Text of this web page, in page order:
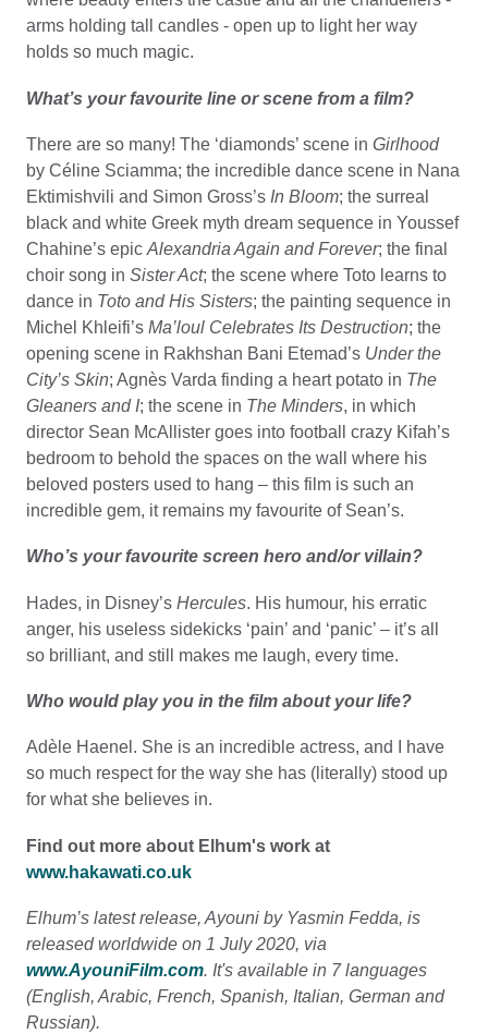
arms holding tall candles - open up to light her way
holds so much magic.
What’s your favourite line or scene from a film?
There are so many! The ‘diamonds’ scene in Girlhood
by Céline Sciamma; the incredible dance scene in Nana
Ektimishvili and Simon Gross’s In Bloom; the surreal
black and white Greek myth dream sequence in Youssef
Chahine’s epic Alexandria Again and Forever; the final
choir song in Sister Act; the scene where Toto learns to
dance in Toto and His Sisters; the painting sequence in
Michel Khleifi’s Ma’loul Celebrates Its Destruction; the
opening scene in Rakhshan Bani Etemad’s Under the
City’s Skin; Agnès Varda finding a heart potato in The
Gleaners and I; the scene in The Minders, in which
director Sean McAllister goes into football crazy Kifah’s
bedroom to behold the spaces on the wall where his
beloved posters used to hang – this film is such an
incredible gem, it remains my favourite of Sean’s.
Who’s your favourite screen hero and/or villain?
Hades, in Disney’s Hercules. His humour, his erratic
anger, his useless sidekicks ‘pain’ and ‘panic’ – it’s all
so brilliant, and still makes me laugh, every time.
Who would play you in the film about your life?
Adèle Haenel. She is an incredible actress, and I have
so much respect for the way she has (literally) stood up
for what she believes in.
Find out more about Elhum's work at
www.hakawati.co.uk
Elhum’s latest release, Ayouni by Yasmin Fedda, is
released worldwide on 1 July 2020, via
www.AyouniFilm.com. It's available in 7 languages
(English, Arabic, French, Spanish, Italian, German and
Russian).